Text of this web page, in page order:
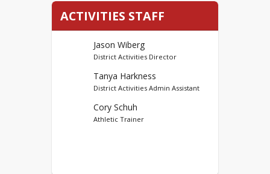
ACTIVITIES STAFF
Jason Wiberg
District Activities Director
Tanya Harkness
District Activities Admin Assistant
Cory Schuh
Athletic Trainer